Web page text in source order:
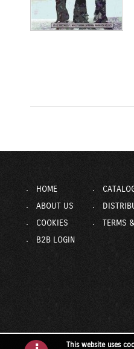
HOME
ABOUT US
COOKIES
TERMS
B2B LOGIN
This website uses